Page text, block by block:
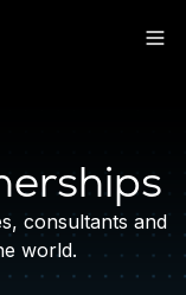
consultants and
world.